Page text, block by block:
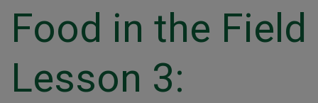
Food in the Field
Lesson 3: